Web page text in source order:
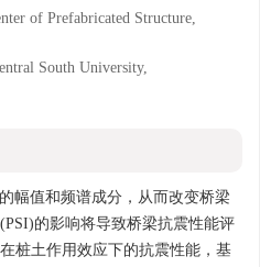
of Prefabricated Structure,
South University,
幅值和频谱成分，从而改变桥梁
的影响将导致桥梁抗震性能评
桩土作用效应下的抗震性能，基